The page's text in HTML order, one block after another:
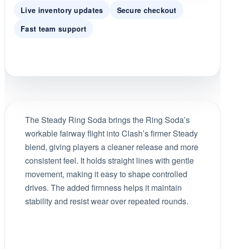
Live inventory updates
Secure checkout
Fast team support
The Steady Ring Soda brings the Ring Soda’s
workable fairway flight into Clash’s firmer Steady
blend, giving players a cleaner release and more
consistent feel. It holds straight lines with gentle
movement, making it easy to shape controlled
drives. The added firmness helps it maintain
stability and resist wear over repeated rounds.